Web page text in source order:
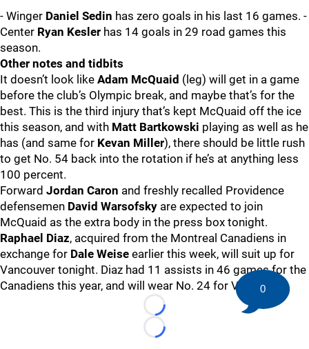
- Winger Daniel Sedin has zero goals in his last 16 games. -
Center Ryan Kesler has 14 goals in 29 road games this
season.
Other notes and tidbits
It doesn’t look like Adam McQuaid (leg) will get in a game
before the club’s Olympic break, and maybe that’s for the
best. This is the third injury that’s kept McQuaid off the ice
this season, and with Matt Bartkowski playing as well as he
has (and same for Kevan Miller), there should be little rush
to get No. 54 back into the rotation if he’s at anything less
100 percent.
Forward Jordan Caron and freshly recalled Providence
defensemen David Warsofsky are expected to join
McQuaid as the extra body in the press box tonight.
Raphael Diaz, acquired from the Montreal Canadiens in
exchange for Dale Weise earlier this week, will suit up for
Vancouver tonight. Diaz had 11 assists in 46 games for the
Canadiens this year, and will wear No. 24 for Vancouver.
Loading...
Loading...
0